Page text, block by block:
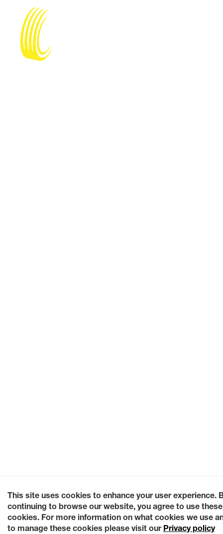
This site uses cookies to enhance your user experience.
continuing to browse our website, you agree to use these
cookies. For more information on what cookies we use
to manage these cookies please visit our Privacy policy